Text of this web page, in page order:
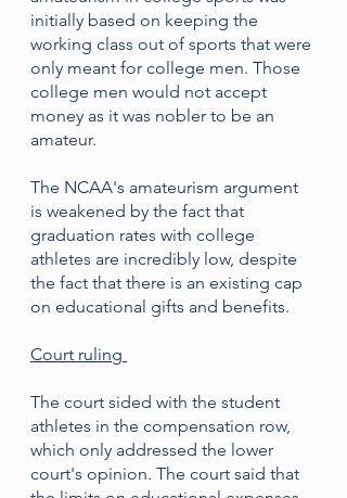
initially based on keeping the
working class out of sports that were
only meant for college men. Those
college men would not accept
money as it was nobler to be an
amateur.
The NCAA's amateurism argument
is weakened by the fact that
graduation rates with college
athletes are incredibly low, despite
the fact that there is an existing cap
on educational gifts and benefits.
Court ruling
The court sided with the student
athletes in the compensation row,
which only addressed the lower
court's opinion. The court said that